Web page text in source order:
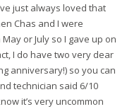
just always loved that
Chas and I were
or July so I gave up on
I do have two very dear
anniversary!) so you can
technician said 6/10
it’s very uncommon